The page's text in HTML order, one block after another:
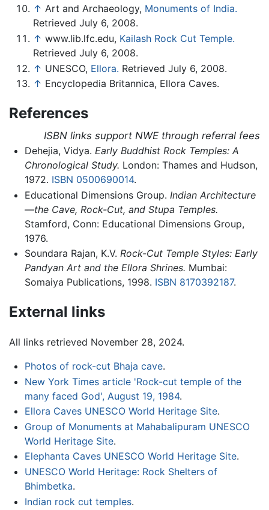
↑ Art and Archaeology, Monuments of India.
Retrieved July 6, 2008.
↑ www.lib.lfc.edu, Kailash Rock Cut Temple.
Retrieved July 6, 2008.
↑ UNESCO, Ellora. Retrieved July 6, 2008.
↑ Encyclopedia Britannica, Ellora Caves.
References
ISBN links support NWE through referral fees
Dehejia, Vidya. Early Buddhist Rock Temples: A
Chronological Study. London: Thames and Hudson,
1972. ISBN 0500690014.
Educational Dimensions Group. Indian Architecture
—the Cave, Rock-Cut, and Stupa Temples.
Stamford, Conn: Educational Dimensions Group,
1976.
Soundara Rajan, K.V. Rock-Cut Temple Styles: Early
Pandyan Art and the Ellora Shrines. Mumbai:
Somaiya Publications, 1998. ISBN 8170392187.
External links
All links retrieved November 28, 2024.
Photos of rock-cut Bhaja cave.
New York Times article 'Rock-cut temple of the
many faced God', August 19, 1984.
Ellora Caves UNESCO World Heritage Site.
Group of Monuments at Mahabalipuram UNESCO
World Heritage Site.
Elephanta Caves UNESCO World Heritage Site.
UNESCO World Heritage: Rock Shelters of
Bhimbetka.
Indian rock cut temples.